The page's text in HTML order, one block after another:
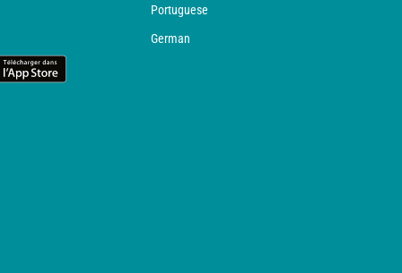
Portuguese
German